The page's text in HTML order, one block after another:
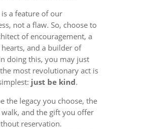
a feature of our
not a flaw. So, choose to
of encouragement, a
and a builder of
doing this, you may just
most revolutionary act is
just be kind.
the legacy you choose, the
and the gift you offer
reservation.